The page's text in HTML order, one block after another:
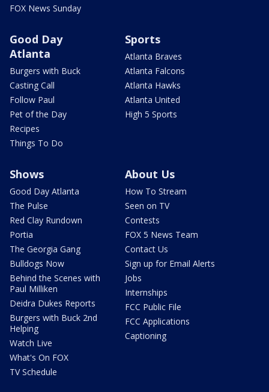
FOX News Sunday
Good Day
Atlanta
Burgers with Buck
Casting Call
Follow Paul
Pet of the Day
Recipes
Things To Do
Sports
Atlanta Braves
Atlanta Falcons
Atlanta Hawks
Atlanta United
High 5 Sports
Shows
Good Day Atlanta
The Pulse
Red Clay Rundown
Portia
The Georgia Gang
Bulldogs Now
Behind the Scenes with
Paul Milliken
Deidra Dukes Reports
Burgers with Buck 2nd
Helping
Watch Live
What's On FOX
TV Schedule
About Us
How To Stream
Seen on TV
Contests
FOX 5 News Team
Contact Us
Sign up for Email Alerts
Jobs
Internships
FCC Public File
FCC Applications
Captioning